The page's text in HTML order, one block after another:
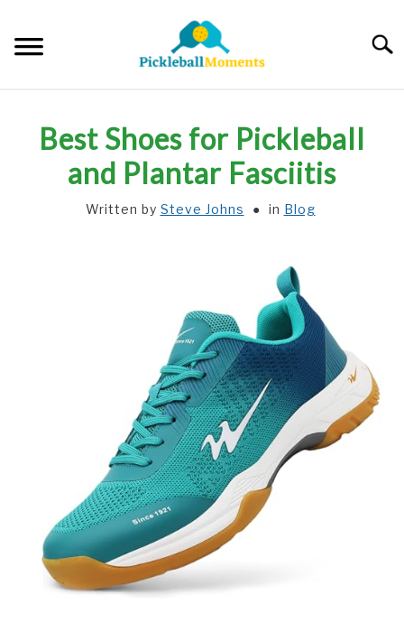
content
Best Shoes for Pickleball
and Plantar Fasciitis
Written by Steve Johns in Blog